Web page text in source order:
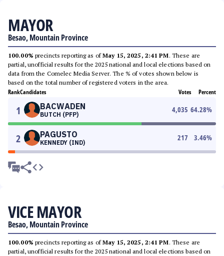
MAYOR
Besao, Mountain Province
100.00% precincts reporting as ofMay 15, 2025, 2:41 PM. These are
partial, unofficial results for the 2025 national and local elections based on
data from the Comelec Media Server. The % of votes shown below is
based on the total number of registered voters in the area.
RankCandidates Votes Percent
1 BACWADEN
BUTCH (PFP)
4,035 64.28%
2 PAGUSTO
KENNEDY (IND)
217 3.46%
VICE MAYOR
Besao, Mountain Province
100.00% precincts reporting as ofMay 15, 2025, 2:41 PM. These are
partial, unofficial results for the 2025 national and local elections based on